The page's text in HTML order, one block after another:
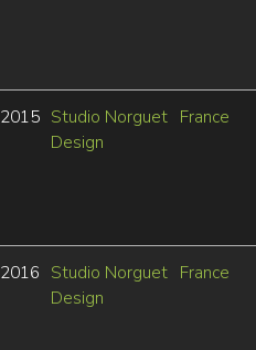
2015 Studio Norguet
Design
France
2016 Studio Norguet
Design
France